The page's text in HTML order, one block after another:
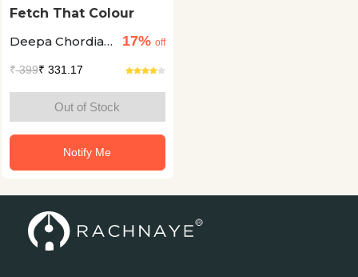
Fetch That Colour
Deepa Chordia
17% off
₹399₹ 331.17
Out of Stock
Notify Me